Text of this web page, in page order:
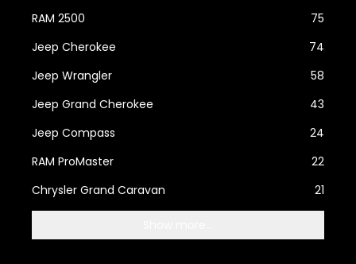
RAM 2500
75
Jeep Cherokee
74
Jeep Wrangler
58
Jeep Grand Cherokee
43
Jeep Compass
24
RAM ProMaster
22
Chrysler Grand Caravan
21